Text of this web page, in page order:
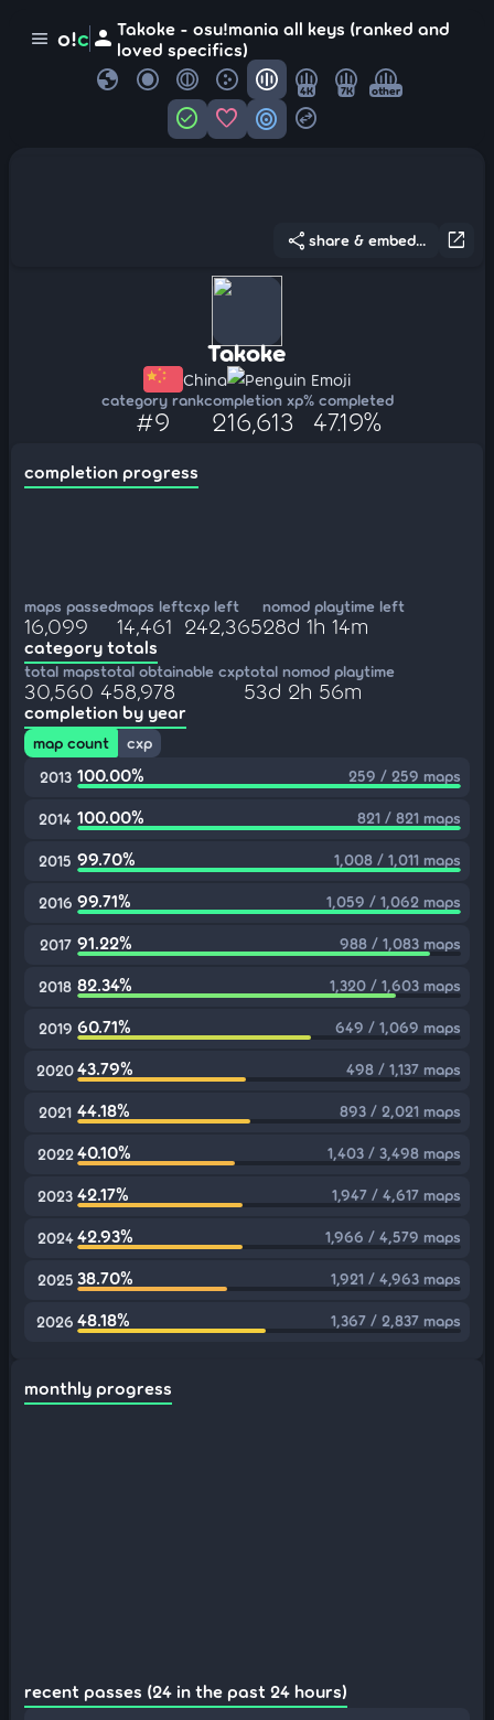
menu o!c person Takoke - osu!mania all keys (ranked and
loved specifics)
globe 4K 7K other
check_circle favorite target swap_horizontal_circle
open_in_new
share share & embed...
Takoke
China Penguin Emoji
category rank
#9
completion xp
216,613
% completed
47.19%
completion progress
maps passed
16,099
maps left
14,461
cxp left
242,365
nomod playtime left
28d 1h 14m
category totals
total maps
30,560
total obtainable cxp
458,978
total nomod playtime
53d 2h 56m
completion by year
map count
cxp
2013 100.00% 259 / 259 maps
2014 100.00% 821 / 821 maps
2015 99.70% 1,008 / 1,011 maps
2016 99.71% 1,059 / 1,062 maps
2017 91.22% 988 / 1,083 maps
2018 82.34% 1,320 / 1,603 maps
2019 60.71% 649 / 1,069 maps
202043.79% 498 / 1,137 maps
2021 44.18% 893 / 2,021 maps
2022 40.10% 1,403 / 3,498 maps
2023 42.17% 1,947 / 4,617 maps
2024 42.93% 1,966 / 4,579 maps
2025 38.70% 1,921 / 4,963 maps
2026 48.18% 1,367 / 2,837 maps
monthly progress
recent passes (24 in the past 24 hours)